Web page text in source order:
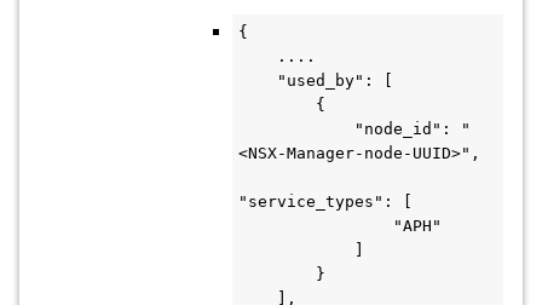
{
<NSX-Manager-node-UUID>",
"service_types": [